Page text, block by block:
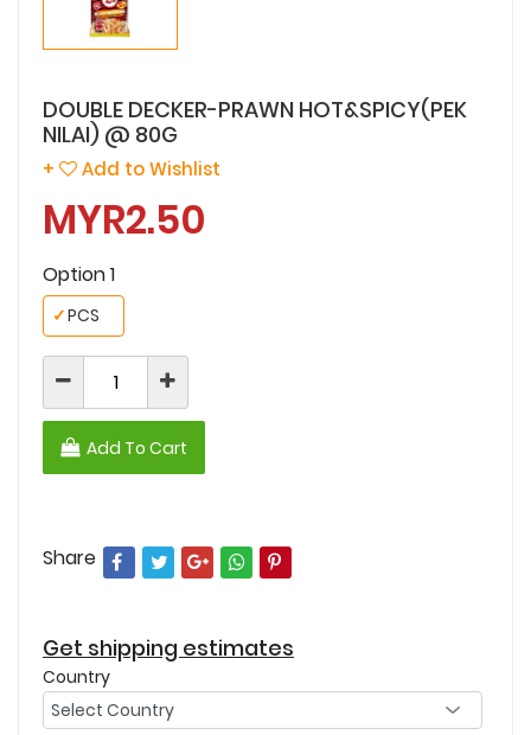
DOUBLE DECKER-PRAWN HOT&SPICY(PEK
NILAI) @ 80G
+ Add to Wishlist
MYR2.50
Option 1
PCS
✓
Add To Cart
Share
Get shipping estimates
Country